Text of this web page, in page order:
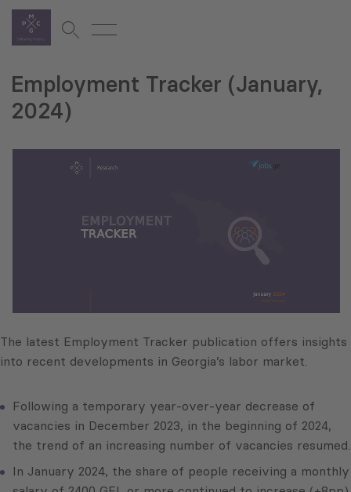
Employment Tracker (January,
2024)
The latest Employment Tracker publication offers insights
into recent developments in Georgia’s labor market.
Following a temporary year-over-year decrease of
vacancies in December 2023, in the beginning of 2024,
the trend of an increasing number of vacancies resumed.
In January 2024, the share of people receiving a monthly